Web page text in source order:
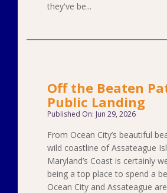
they've be...
Off the Beaten
Public Landing
Published On: Jun 29, 2026
From Ocean City’s beautiful
wild coastline of Assateague
Maryland’s Coast is certainly
being a top place to spend a
Ocean City and Assateague